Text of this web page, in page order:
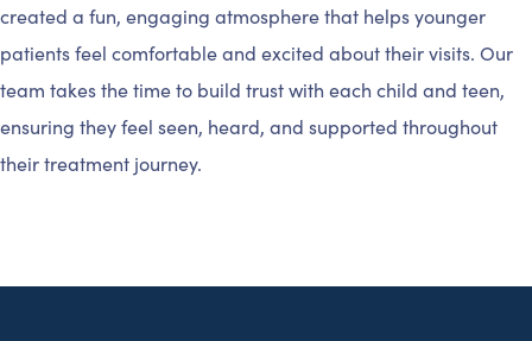
created a fun, engaging atmosphere that helps younger
patients feel comfortable and excited about their visits. Our
team takes the time to build trust with each child and teen,
ensuring they feel seen, heard, and supported throughout
their treatment journey.